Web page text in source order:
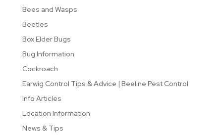
Bees and Wasps
Beetles
Box Elder Bugs
Bug Information
Cockroach
Earwig Control Tips & Advice | Beeline Pest Control
Info Articles
Location Information
News & Tips